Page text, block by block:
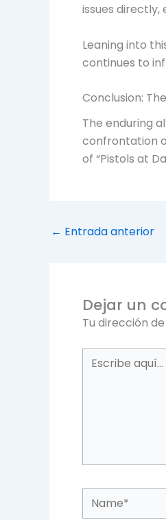
issues
Leaning into
continues to
Conclusion:
The enduring
confrontation
of “Pistols at
← Entrada anterior
Dejar un
Tu dirección
Escribe
Name*